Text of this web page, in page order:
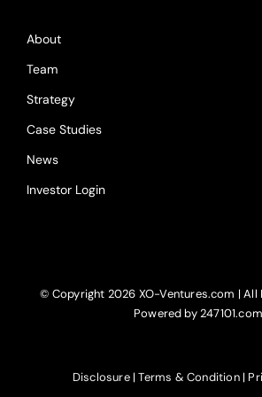
About
Team
Strategy
Case Studies
News
Investor Login
© Copyright 2026 XO-Ventures.com | All
Powered by 247101.com
Disclosure |Terms & Condition|